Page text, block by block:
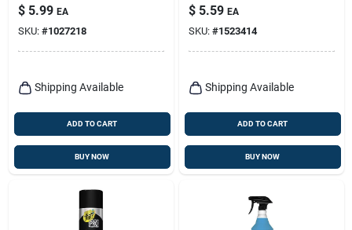
Plastic Cleaner 16
Oz Liquid
$ 5.99 EA
SKU: #1027218
Shipping Available
ADD TO CART
BUY NOW
$ 5.59 EA
SKU: #1523414
Shipping Available
ADD TO CART
BUY NOW